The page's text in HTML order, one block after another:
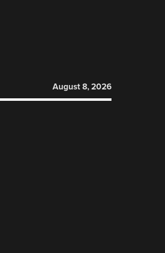
August 8, 2026